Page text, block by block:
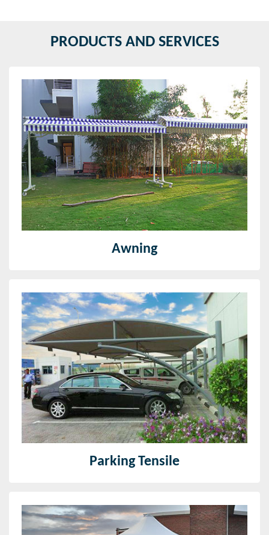
PRODUCTS AND SERVICES
Awning
Awning
We are giving a wide range of Awnings that includes
retractable awnings, window awnings, motorized
retractable awnings, retractable window awnings and
more.
Read More
Parking Tensile
Parking Tensile
Since our foundation, we have been effective in
offering premium quality Car Parking Sheds. Utilizing
high evaluation material and current technique.
Read More
Tensile Structure